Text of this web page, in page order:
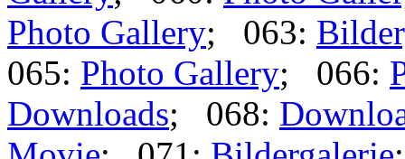
Photo Gallery; 063:
065: Photo Gallery; 066:
Downloads; 068: